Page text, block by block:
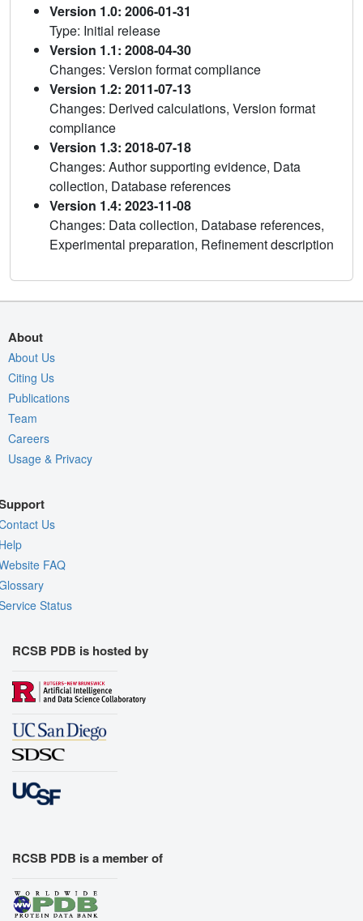
Version 1.0: 2006-01-31
Type: Initial release
Version 1.1: 2008-04-30
Changes: Version format compliance
Version 1.2: 2011-07-13
Changes: Derived calculations, Version format
compliance
Version 1.3: 2018-07-18
Changes: Author supporting evidence, Data
collection, Database references
Version 1.4: 2023-11-08
Changes: Data collection, Database references,
Experimental preparation, Refinement description
About
About Us
Citing Us
Publications
Team
Careers
Usage & Privacy
Us
FAQ
Status
RCSB PDB is hosted by
RCSB PDB is a member of